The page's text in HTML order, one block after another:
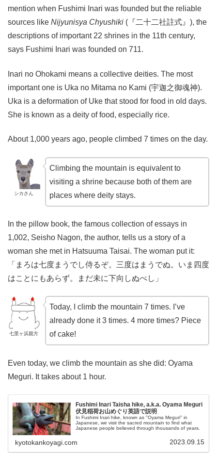
mention when Fushimi Inari was founded but the reliable
sources like Nijyunisya Chyushiki (『二十二社註式』), the
descriptions of important 22 shrines in the 11th century,
says Fushimi Inari was founded on 711.
Inari no Ohokami means a collective deities. The most
important one is Uka no Mitama no Kami (宇迦之御魂神).
Uka is a deformation of Uke that stood for food in old days.
She is known as a deity of food, especially rice.
About 1,000 years ago, people climbed 7 times on the day.
シカさん
Climbing the mountain is equivalent to
visiting a shrine because both of them are
places where deity stays.
In the pillow book, the famous collection of essays in
1,002, Seisho Nagon, the author, tells us a story of a
woman she met in Hatsuuma Taisai. The woman put it:
「まろは七度まうでし侍るぞ。三度はまうでぬ。いま四度
はことにもあらず。まだ未に下向しぬべし」
七里ヶ浜親方
Today, I climb the mountain 7 times. I’ve
already done it 3 times. 4 more times? Piece
of cake!
Even today, we climb the mountain as she did: Oyama
Meguri. It takes about 1 hour.
Fushimi Inari Taisha hike, a.k.a. Oyama Meguri
伏見稲荷お山めぐり英語で説明
In Fushimi Inari hike, known as "Oyama Meguri" in
Japanese, we visit the sacred mountain to find what
Japanese people believed through thousands of years.
kyotokankoyagi.com 2023.09.15